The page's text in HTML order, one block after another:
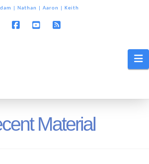
Nathan Aaron Keith
Material